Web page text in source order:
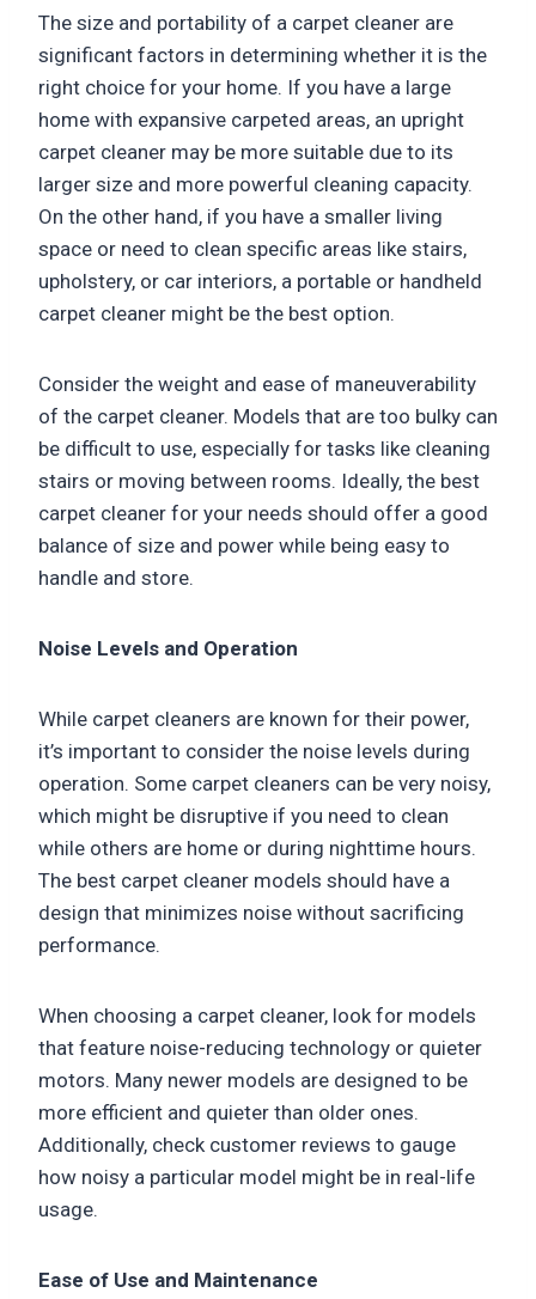
The size and portability of a carpet cleaner are
significant factors in determining whether it is the
right choice for your home. If you have a large
home with expansive carpeted areas, an upright
carpet cleaner may be more suitable due to its
larger size and more powerful cleaning capacity.
On the other hand, if you have a smaller living
space or need to clean specific areas like stairs,
upholstery, or car interiors, a portable or handheld
carpet cleaner might be the best option.
Consider the weight and ease of maneuverability
of the carpet cleaner. Models that are too bulky can
be difficult to use, especially for tasks like cleaning
stairs or moving between rooms. Ideally, the best
carpet cleaner for your needs should offer a good
balance of size and power while being easy to
handle and store.
Noise Levels and Operation
While carpet cleaners are known for their power,
it’s important to consider the noise levels during
operation. Some carpet cleaners can be very noisy,
which might be disruptive if you need to clean
while others are home or during nighttime hours.
The best carpet cleaner models should have a
design that minimizes noise without sacrificing
performance.
When choosing a carpet cleaner, look for models
that feature noise-reducing technology or quieter
motors. Many newer models are designed to be
more efficient and quieter than older ones.
Additionally, check customer reviews to gauge
how noisy a particular model might be in real-life
usage.
Ease of Use and Maintenance